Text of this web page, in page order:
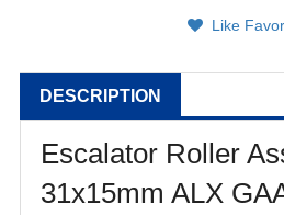
Like
DESCRIPTION
Escalator Roller
31x15mm ALX